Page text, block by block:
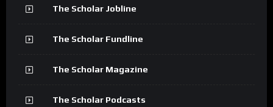
The Scholar Jobline
The Scholar Fundline
The Scholar Magazine
The Scholar Podcasts